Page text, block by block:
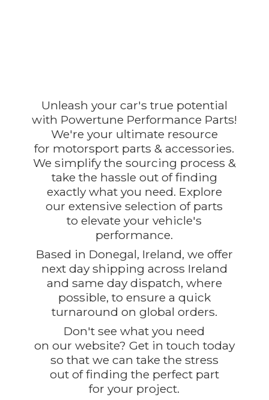
Unleash your car's true potential
with Powertune Performance Parts!
We're your ultimate resource
for motorsport parts & accessories.
We simplify the sourcing process &
take the hassle out of finding
exactly what you need. Explore
our extensive selection of parts
to elevate your vehicle's
performance.
Based in Donegal, Ireland, we offer
next day shipping across Ireland
and same day dispatch, where
possible, to ensure a quick
turnaround on global orders.
Don't see what you need
on our website? Get in touch today
so that we can take the stress
out of finding the perfect part
foryour project.